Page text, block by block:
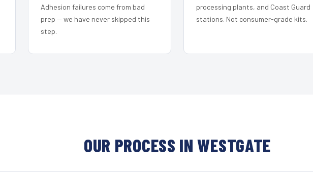
Adhesion failures come from bad
prep — we have never skipped this
step.
processing plants, and Coast Guard
stations. Not consumer-grade kits.
OUR PROCESS IN WESTGATE